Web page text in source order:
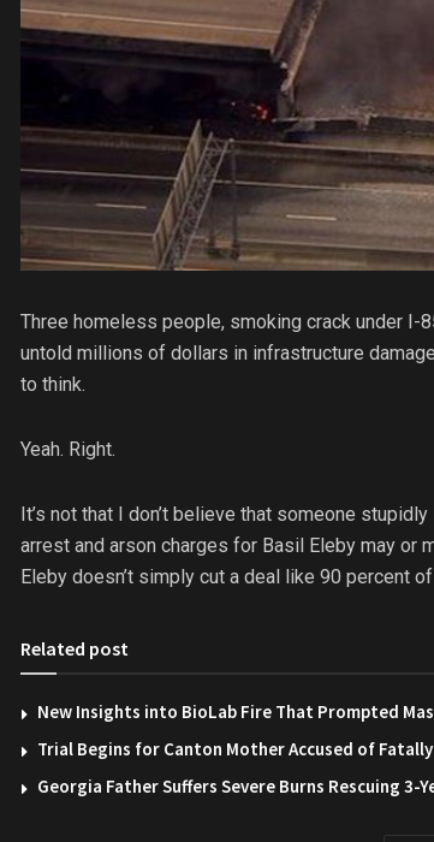
Three homeless people, smoking crack under
untold millions of dollars in infrastructure
to think.
Yeah. Right.
It’s not that I don’t believe that someone
arrest and arson charges for Basil Eleby may or
Eleby doesn’t simply cut a deal like 90 percent
Related post
New Insights into BioLab Fire That Prompted
Trial Begins for Canton Mother Accused of
Georgia Father Suffers Severe Burns Rescuing 3-